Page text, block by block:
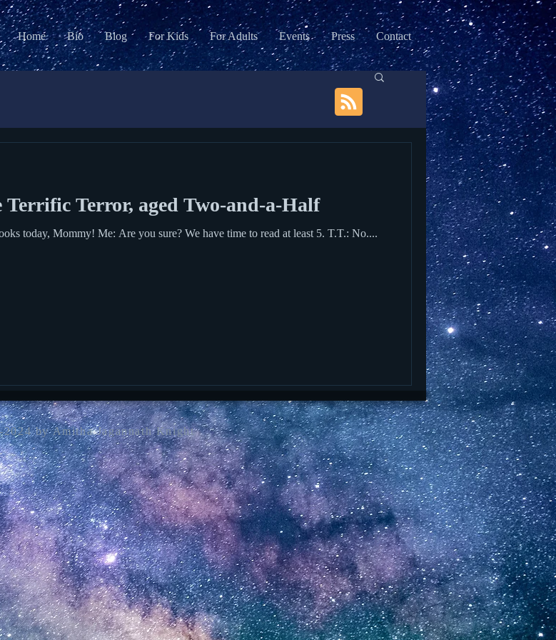
Home Bio Blog For Kids For Adults Events Press Contact
Terror, aged Two-and-a-Half
Terrific Terror, aged two and a half (T.T.): Only 2 books today, Mommy! Me: Are you sure? We have time to read at least 5. T.T.: No....
by Amitha Jagannath Knight